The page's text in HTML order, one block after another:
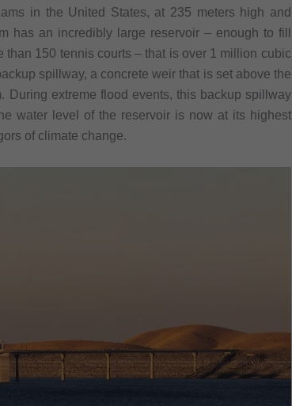
in the United States, at 235 meters high and
has an incredibly large reservoir – enough to fill
than 150 tennis courts – that is over 1 million cubic
spillway, a concrete weir that is set above the
During extreme flood events, this backup spillway
water level of the reservoir is now at its highest
of climate change.